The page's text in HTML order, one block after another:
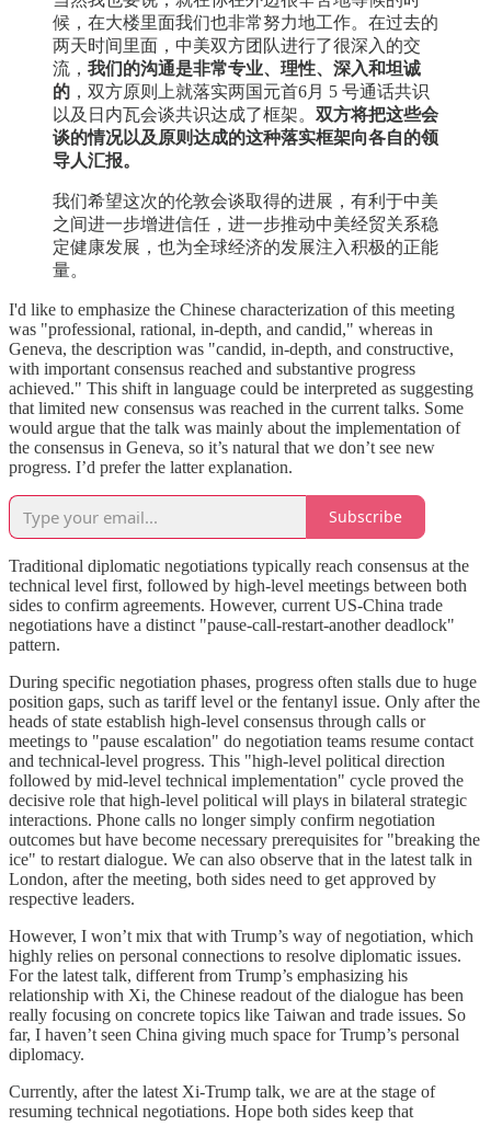
候，在大楼里面我们也非常努力地工作。在过去的
两天时间里面，中美双方团队进行了很深入的交
流， 我们的沟通是非常专业、理性、深入和坦诚
的 ，双方原则上就落实两国元首6月 5 号通话共识
以及日内瓦会谈共识达成了框架。 双方将把这些会
谈的情况以及原则达成的这种落实框架向各自的领
导人汇报。
我们希望这次的伦敦会谈取得的进展，有利于中美
之间进一步增进信任，进一步推动中美经贸关系稳
定健康发展，也为全球经济的发展注入积极的正能
量。
I'd like to emphasize the Chinese characterization of this meeting
was "professional, rational, in-depth, and candid," whereas in
Geneva, the description was "candid, in-depth, and constructive,
with important consensus reached and substantive progress
achieved." This shift in language could be interpreted as suggesting
that limited new consensus was reached in the current talks. Some
would argue that the talk was mainly about the implementation of
the consensus in Geneva, so it’s natural that we don’t see new
progress. I’d prefer the latter explanation.
Subscribe
Traditional diplomatic negotiations typically reach consensus at the
technical level first, followed by high-level meetings between both
sides to confirm agreements. However, current US-China trade
negotiations have a distinct "pause-call-restart-another deadlock"
pattern.
During specific negotiation phases, progress often stalls due to huge
position gaps, such as tariff level or the fentanyl issue. Only after the
heads of state establish high-level consensus through calls or
meetings to "pause escalation" do negotiation teams resume contact
and technical-level progress. This "high-level political direction
followed by mid-level technical implementation" cycle proved the
decisive role that high-level political will plays in bilateral strategic
interactions. Phone calls no longer simply confirm negotiation
outcomes but have become necessary prerequisites for "breaking the
ice" to restart dialogue. We can also observe that in the latest talk in
London, after the meeting, both sides need to get approved by
respective leaders.
However, I won’t mix that with Trump’s way of negotiation, which
highly relies on personal connections to resolve diplomatic issues.
For the latest talk, different from Trump’s emphasizing his
relationship with Xi, the Chinese readout of the dialogue has been
really focusing on concrete topics like Taiwan and trade issues. So
far, I haven’t seen China giving much space for Trump’s personal
diplomacy.
Currently, after the latest Xi-Trump talk, we are at the stage of
resuming technical negotiations. Hope both sides keep that